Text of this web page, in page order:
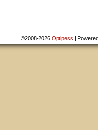
©2008-2026Optipess |